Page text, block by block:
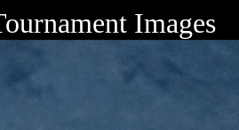
Images